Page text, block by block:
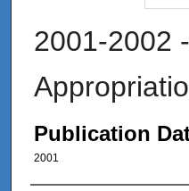
2001-2002 -
Publication
2001